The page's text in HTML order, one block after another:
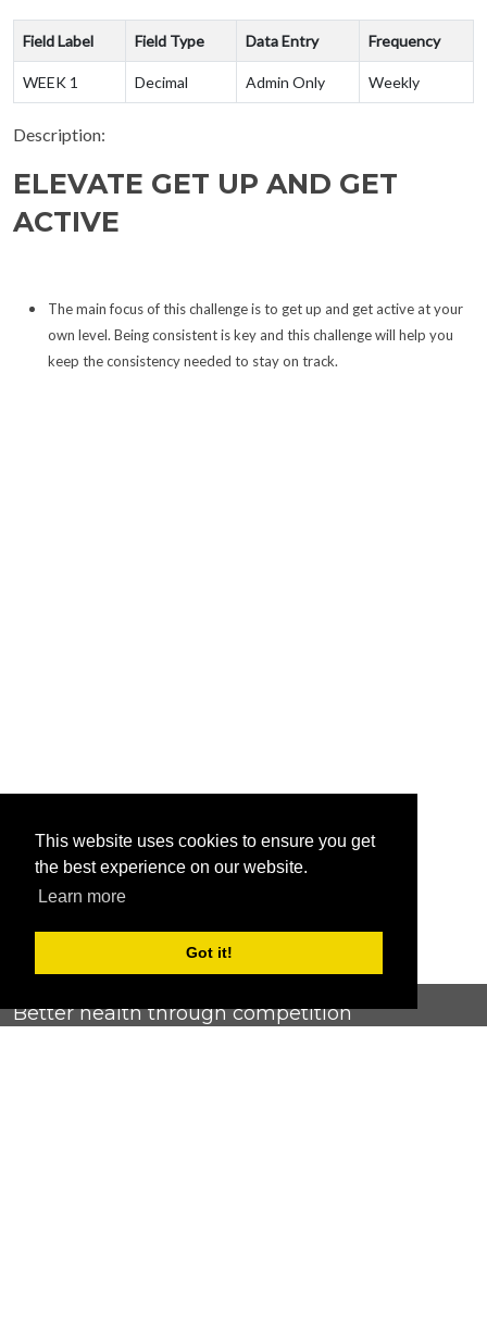
This website uses cookies to ensure you get
the best experience on our website.
Learn more
Got it!
Field Label Field Type Data Entry Frequency
WEEK 1 Decimal Admin Only Weekly
Description:
ELEVATE GET UP AND GET
ACTIVE
The main focus of this challenge is to get up and get active at your
own level. Being consistent is key and this challenge will help you
keep the consistency needed to stay on track.
Better health through competition